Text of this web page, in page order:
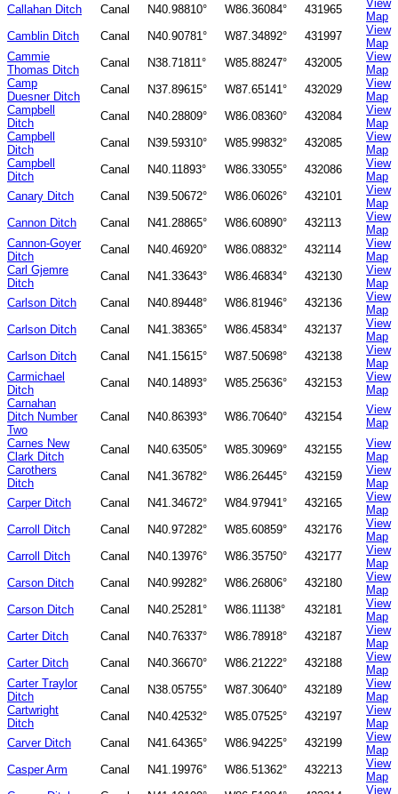
Callahan Ditch
Canal N40.98810° W86.36084° 431965
View
Map
Camblin Ditch
Canal N40.90781° W87.34892° 431997
View
Map
Cammie
Thomas Ditch
Canal N38.71811° W85.88247° 432005
View
Map
Camp
Duesner Ditch
Canal N37.89615° W87.65141° 432029
View
Map
Campbell
Ditch
Canal N40.28809° W86.08360° 432084
View
Map
Campbell
Ditch
Canal N39.59310° W85.99832° 432085
View
Map
Campbell
Ditch
Canal N40.11893° W86.33055° 432086
View
Map
Canary Ditch
Canal N39.50672° W86.06026° 432101
View
Map
Cannon Ditch
Canal N41.28865° W86.60890° 432113
View
Map
Cannon-Goyer
Ditch
Canal N40.46920° W86.08832° 432114
View
Map
Carl Gjemre
Ditch
Canal N41.33643° W86.46834° 432130
View
Map
Carlson Ditch
Canal N40.89448° W86.81946° 432136
View
Map
Carlson Ditch
Canal N41.38365° W86.45834° 432137
View
Map
Carlson Ditch
Canal N41.15615° W87.50698° 432138
View
Map
Carmichael
Ditch
Canal N40.14893° W85.25636° 432153
View
Map
Carnahan
Ditch Number
Two
Canal N40.86393° W86.70640° 432154
View
Map
Carnes New
Clark Ditch
Canal N40.63505° W85.30969° 432155
View
Map
Carothers
Ditch
Canal N41.36782° W86.26445° 432159
View
Map
Carper Ditch
Canal N41.34672° W84.97941° 432165
View
Map
Carroll Ditch
Canal N40.97282° W85.60859° 432176
View
Map
Carroll Ditch
Canal N40.13976° W86.35750° 432177
View
Map
Carson Ditch
Canal N40.99282° W86.26806° 432180
View
Map
Carson Ditch
Canal N40.25281° W86.11138° 432181
View
Map
Carter Ditch
Canal N40.76337° W86.78918° 432187
View
Map
Carter Ditch
Canal N40.36670° W86.21222° 432188
View
Map
Carter Traylor
Ditch
Canal N38.05755° W87.30640° 432189
View
Map
Cartwright
Ditch
Canal N40.42532° W85.07525° 432197
View
Map
Carver Ditch
Canal N41.64365° W86.94225° 432199
View
Map
Casper Arm
Canal N41.19976° W86.51362° 432213
View
Map
View